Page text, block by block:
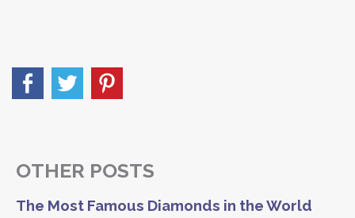
OTHER POSTS
The Most Famous Diamonds in the World